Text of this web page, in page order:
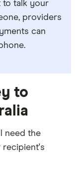
to talk your
providers
can
to
need the
recipient's